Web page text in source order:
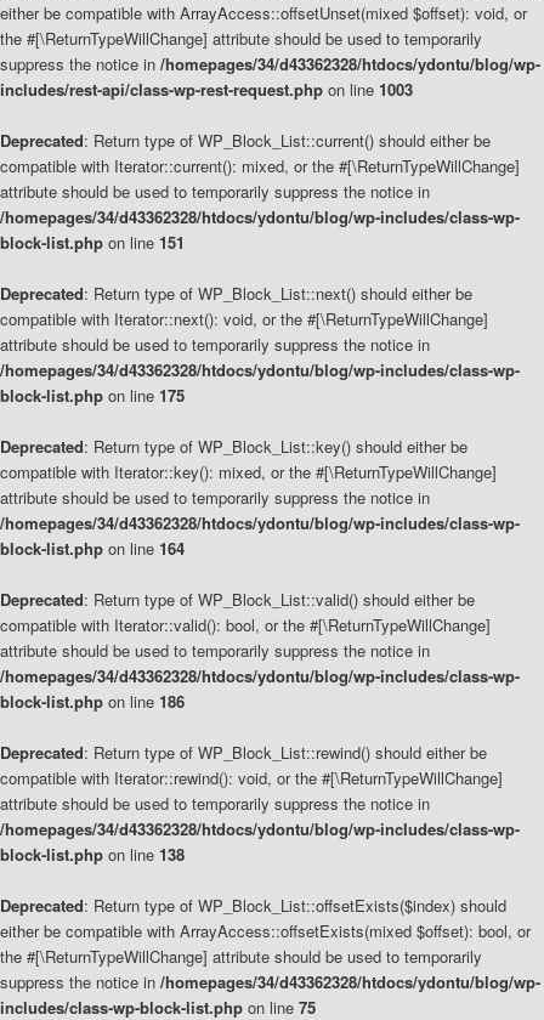
either be compatible with ArrayAccess::offsetUnset(mixed $offset): void, or
the #[\ReturnTypeWillChange] attribute should be used to temporarily
suppress the notice in /homepages/34/d43362328/htdocs/ydontu/blog/wp-
includes/rest-api/class-wp-rest-request.php on line 1003
Deprecated: Return type of WP_Block_List::current() should either be
compatible with Iterator::current(): mixed, or the #[\ReturnTypeWillChange]
attribute should be used to temporarily suppress the notice in
/homepages/34/d43362328/htdocs/ydontu/blog/wp-includes/class-wp-
block-list.php on line 151
Deprecated: Return type of WP_Block_List::next() should either be
compatible with Iterator::next(): void, or the #[\ReturnTypeWillChange]
attribute should be used to temporarily suppress the notice in
/homepages/34/d43362328/htdocs/ydontu/blog/wp-includes/class-wp-
block-list.php on line 175
Deprecated: Return type of WP_Block_List::key() should either be
compatible with Iterator::key(): mixed, or the #[\ReturnTypeWillChange]
attribute should be used to temporarily suppress the notice in
/homepages/34/d43362328/htdocs/ydontu/blog/wp-includes/class-wp-
block-list.php on line 164
Deprecated: Return type of WP_Block_List::valid() should either be
compatible with Iterator::valid(): bool, or the #[\ReturnTypeWillChange]
attribute should be used to temporarily suppress the notice in
/homepages/34/d43362328/htdocs/ydontu/blog/wp-includes/class-wp-
block-list.php on line 186
Deprecated: Return type of WP_Block_List::rewind() should either be
compatible with Iterator::rewind(): void, or the #[\ReturnTypeWillChange]
attribute should be used to temporarily suppress the notice in
/homepages/34/d43362328/htdocs/ydontu/blog/wp-includes/class-wp-
block-list.php on line 138
Deprecated: Return type of WP_Block_List::offsetExists($index) should
either be compatible with ArrayAccess::offsetExists(mixed $offset): bool, or
the #[\ReturnTypeWillChange] attribute should be used to temporarily
suppress the notice in /homepages/34/d43362328/htdocs/ydontu/blog/wp-
includes/class-wp-block-list.php on line 75